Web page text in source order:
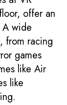
offer an
wide
from racing
games
like Air
like